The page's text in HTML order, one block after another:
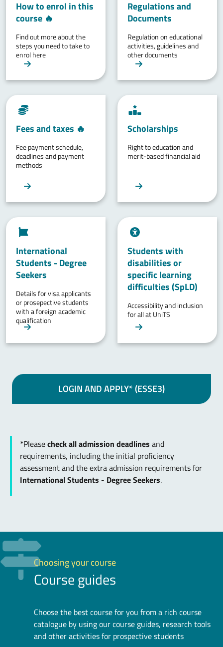
How to enrol in this
course 🔥
Find out more about the
steps you need to take to
enrol here
Regulations and
Documents
Regulation on educational
activities, guidelines and
other documents
Fees and taxes 🔥
Fee payment schedule,
deadlines and payment
methods
Scholarships
Right to education and
merit-based financial aid
International
Students - Degree
Seekers
Details for visa applicants
or prosepective students
with a foreign academic
qualification
Students with
disabilities or
specific learning
difficulties (SpLD)
Accessibility and inclusion
for all at UniTS
LOGIN AND APPLY* (ESSE3)
*Pleasecheck all admission deadlines and
requirements, including the initial proficiency
assessment and the extra admission requirements for
International Students - Degree Seekers.
Choosing your course
Course guides
Choose the best course for you from a rich course
catalogue by using our course guides, research tools
and other activities for prospective students